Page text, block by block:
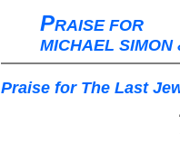
PRAISE FOR
MICHAEL SIMON
Praise for The Last